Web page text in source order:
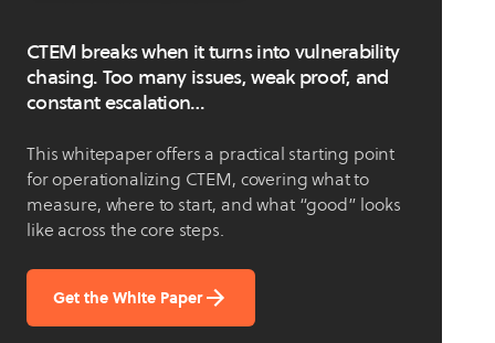
CTEM breaks when it turns into vulnerability
chasing. Too many issues, weak proof, and
constant escalation…
This whitepaper offers a practical starting point
for operationalizing CTEM, covering what to
measure, where to start, and what “good” looks
like across the core steps.
Get the White Paper